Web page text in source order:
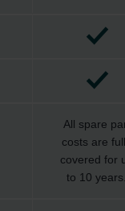
All spare
costs are
covered for
to 10